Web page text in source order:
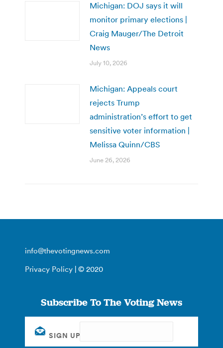
Michigan: DOJ says it will
monitor primary elections |
Craig Mauger/The Detroit
News
July 10, 2026
Michigan: Appeals court
rejects Trump
administration’s effort to get
sensitive voter information |
Melissa Quinn/CBS
June 26, 2026
info@thevotingnews.com
Privacy Policy | © 2020
Subscribe To The Voting News